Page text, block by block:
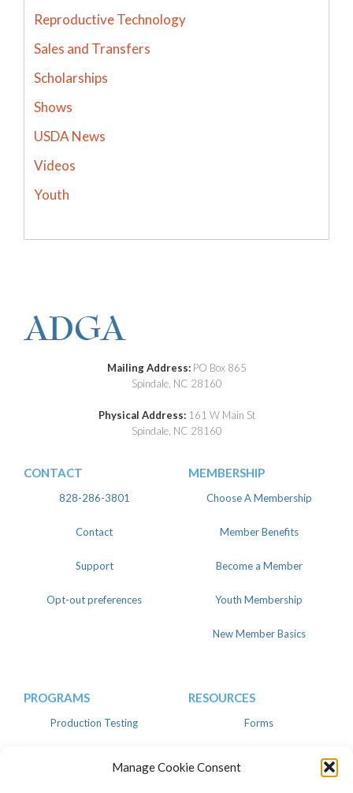
Manage Cookie Consent
Reproductive Technology
Sales and Transfers
Scholarships
Shows
USDA News
Videos
Youth
Mailing Address: PO Box 865
Spindale, NC 28160
Physical Address: 161 W Main St
Spindale, NC 28160
CONTACT
828-286-3801
Contact
Support
Opt-out preferences
MEMBERSHIP
Choose A Membership
Member Benefits
Become a Member
Youth Membership
New Member Basics
PROGRAMS
Production Testing
RESOURCES
Forms